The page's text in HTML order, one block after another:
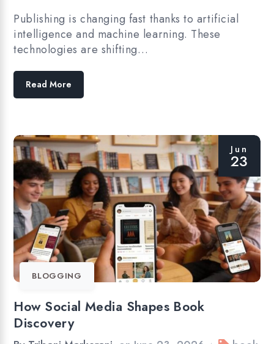
Publishing is changing fast thanks to artificial
intelligence and machine learning. These
technologies are shifting…
Read More
Jun
23
BLOGGING
How Social Media Shapes Book
Discovery